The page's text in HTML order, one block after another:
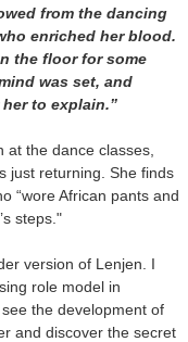
from the dancing
enriched her blood.
the floor for some
was set, and
to explain.”
the dance classes,
just returning. She finds
“wore African pants and
steps."
version of Lenjen. I
role model in
the development of
and discover the secret